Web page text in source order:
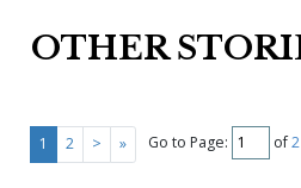
OTHER
1 2 > » Go to Page: of2